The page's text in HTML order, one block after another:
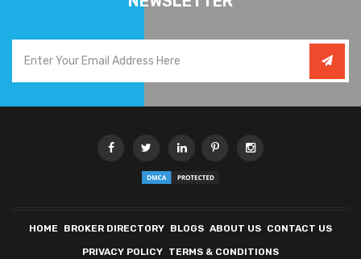
HOME BROKER DIRECTORY BLOGS ABOUT US CONTACT US
PRIVACY POLICY TERMS & CONDITIONS